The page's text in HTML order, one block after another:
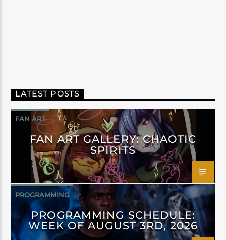
LATEST POSTS
FAN ART
FAN ART GALLERY: CHAOTIC
SPIRITS
PROGRAMMING
PROGRAMMING SCHEDULE:
WEEK OF AUGUST 3RD, 2026